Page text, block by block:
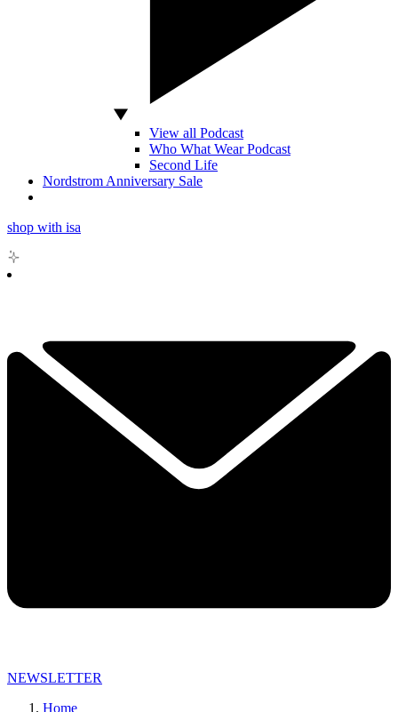
View all Podcast
Who What Wear Podcast
Second Life
Nordstrom Anniversary Sale
shop with isa
NEWSLETTER
Home